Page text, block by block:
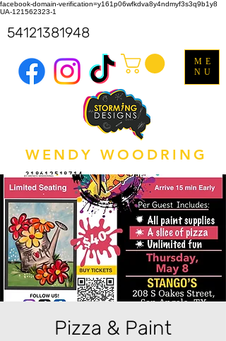
facebook-domain-verification=y161p06wfkdva8y4ndmyf3s3q9b1y8
UA-121562323-1
WENDY WOODRING
318612518714
ME
NU
54121381948
Pizza & Paint